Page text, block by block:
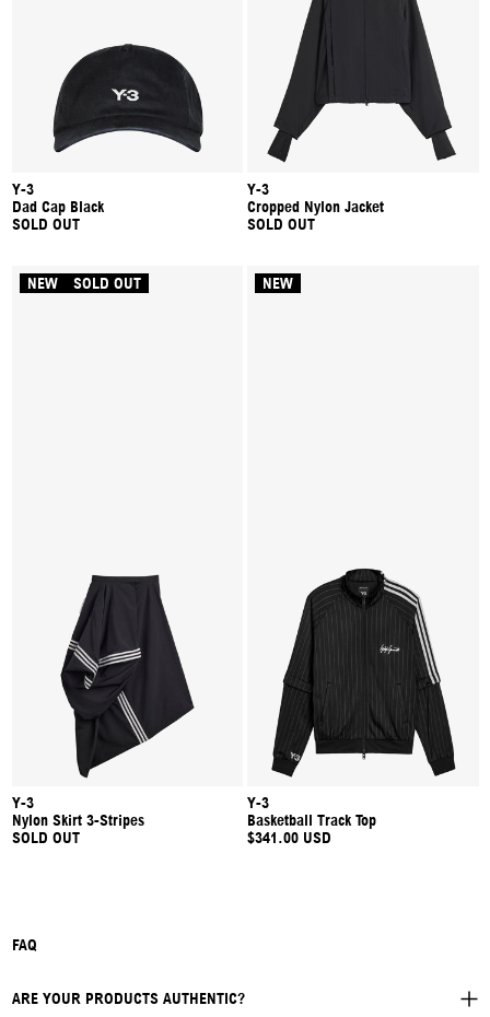
Y-3
Dad Cap Black
SOLD OUT
Y-3
Cropped Nylon Jacket
SOLD OUT
NEW SOLD OUT
Y-3
Nylon Skirt 3-Stripes
SOLD OUT
NEW
Y-3
Basketball Track Top
$341.00 USD
FAQ
ARE YOUR PRODUCTS AUTHENTIC?